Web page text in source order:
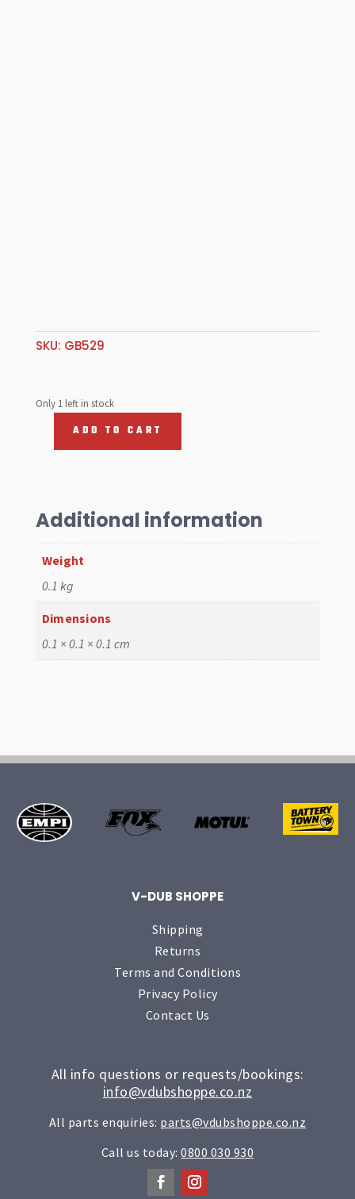
SKU: GB529
Only 1 left in stock
1303
,
1300,
1500
66-
75
quantity
ADD TO CART
Additional information
Weight
0.1 kg
Dimensions
0.1 × 0.1 × 0.1 cm
V-DUB SHOPPE
Shipping
Returns
Terms and Conditions
Privacy Policy
Contact Us
All info questions or requests/bookings:
info@vdubshoppe.co.nz
All parts enquiries: parts@vdubshoppe.co.nz
Call us today:0800 030 930